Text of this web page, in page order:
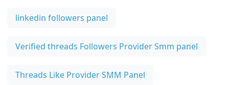
linkedin followers panel
Verified threads Followers Provider Smm panel
Threads Like Provider SMM Panel